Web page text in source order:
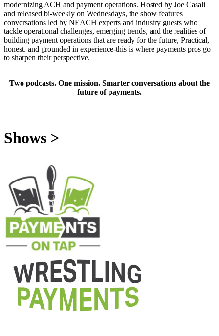
modernizing ACH and payment operations. Hosted by Joe Casali
and released bi-weekly on Wednesdays, the show features
conversations led by NEACH experts and industry guests who
tackle operational challenges, emerging trends, and the realities of
building payment operations that are ready for the future, Practical,
honest, and grounded in experience-this is where payments pros go
to sharpen their perspective.
Two podcasts. One mission. Smarter conversations about the
future of payments.
Shows >